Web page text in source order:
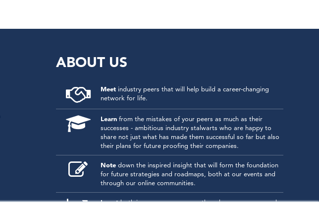
ABOUT US
Meetindustry peers that will help build a career-changing
network for life.
Learnfrom the mistakes of your peers as much as their
successes - ambitious industry stalwarts who are happy to
share not just what has made them successful so far but also
their plans for future proofing their companies.
Notedown the inspired insight that will form the foundation
for future strategies and roadmaps, both at our events and
through our online communities.
Investboth in your company growth and your own personal